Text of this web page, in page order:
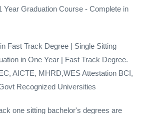
Year Graduation Course - Complete in
Fast Track Degree | Single Sitting
in One Year | Fast Track Degree.
AICTE, MHRD,WES Attestation BCI,
Recognized Universities
one sitting bachelor's degrees are